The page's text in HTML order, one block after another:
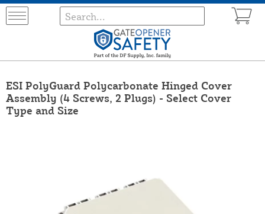
ESI PolyGuard Polycarbonate Hinged Cover
Assembly (4 Screws, 2 Plugs) - Select Cover
Type and Size